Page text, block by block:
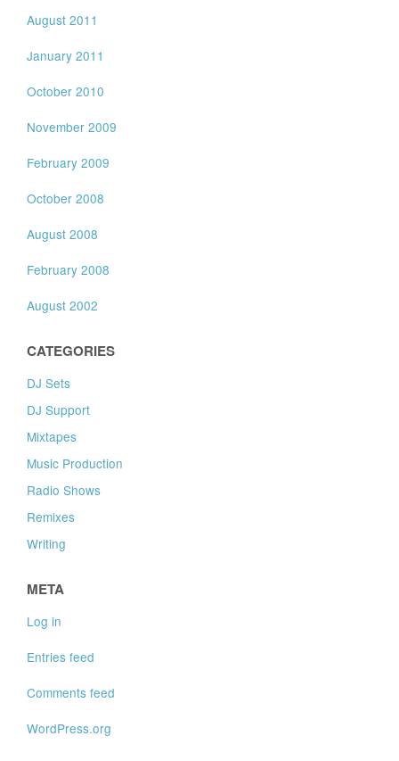
August 2011
January 2011
October 2010
November 2009
February 2009
October 2008
August 2008
February 2008
August 2002
CATEGORIES
DJ Sets
DJ Support
Mixtapes
Music Production
Radio Shows
Remixes
Writing
META
Log in
Entries feed
Comments feed
WordPress.org